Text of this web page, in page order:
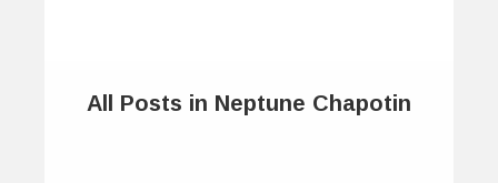
All Posts in Neptune Chapotin